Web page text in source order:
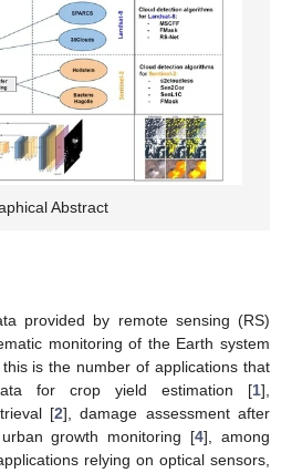
Abstract
provided by remote sensing (RS)
monitoring of the Earth system
is the number of applications that
for crop yield estimation [1],
[2], damage assessment after
growth monitoring [4], among
relying on optical sensors,